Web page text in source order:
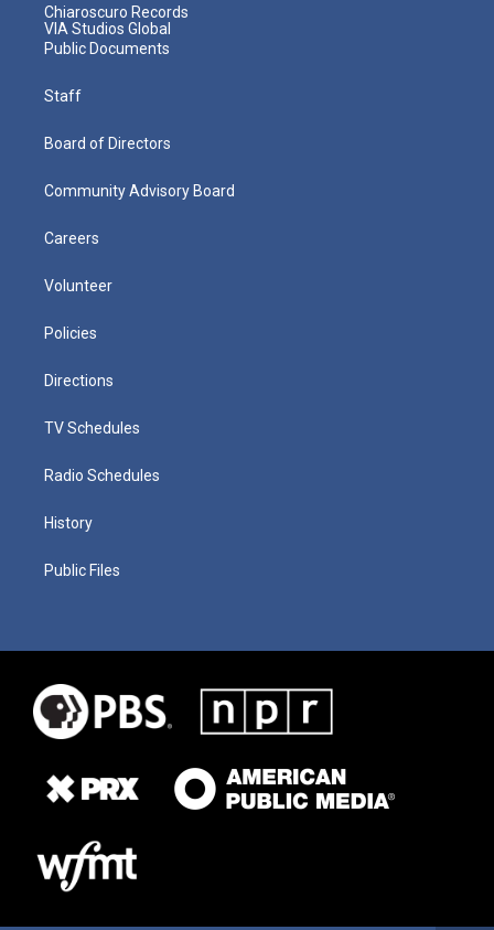
Chiaroscuro Records
VIA Studios Global
Public Documents
Staff
Board of Directors
Community Advisory Board
Careers
Volunteer
Policies
Directions
TV Schedules
Radio Schedules
History
Public Files